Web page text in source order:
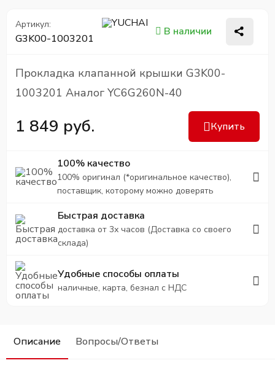
Артикул:
G3K00-1003201
В наличии
Прокладка клапанной крышки G3K00-
1003201 Аналог YC6G260N-40
1 849 руб. Купить
100% качество
100% оригинал (*оригинальное качество),
поставщик, которому можно доверять
Быстрая доставка
доставка от 3х часов (Доставка со своего
склада)
Удобные способы оплаты
наличные, карта, безнал с НДС
Описание Вопросы/Ответы